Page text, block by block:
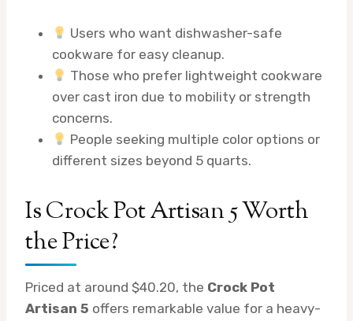
Users who want dishwasher-safe
cookware for easy cleanup.
Those who prefer lightweight cookware
over cast iron due to mobility or strength
concerns.
People seeking multiple color options or
different sizes beyond 5 quarts.
Is Crock Pot Artisan 5 Worth
the Price?
Priced at around $40.20, the Crock Pot
Artisan 5 offers remarkable value for a heavy-